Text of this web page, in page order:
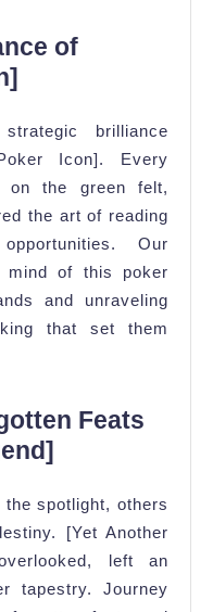
of
brilliance
Icon]. Every
on the green felt,
the art of reading
Our
mind of this poker
and unraveling
that set them
Feats
spotlight, others
[Yet Another
left an
tapestry. Journey